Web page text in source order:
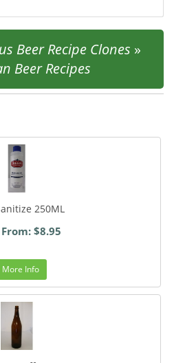
Beer Recipe Clones »
Beer Recipes
250ML
$8.95
More Info